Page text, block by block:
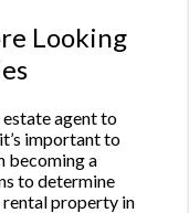
Looking
agent to
important to
becoming a
to determine
rental property in